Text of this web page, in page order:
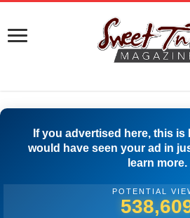
If you advertised here, this is
would have seen your ad in
learn more.
POTENTIAL